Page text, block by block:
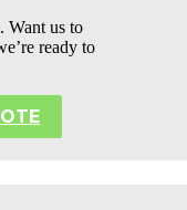
Want us to
ready to